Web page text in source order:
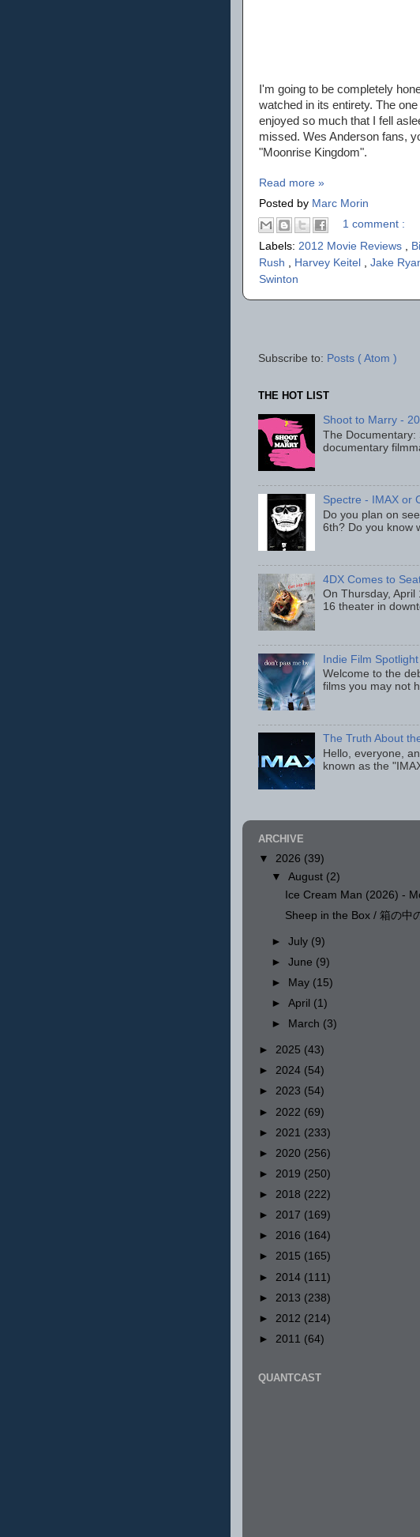
I'm going to be completely
watched in its entirety. The
enjoyed so much that I fell
missed. Wes Anderson fans,
"Moonrise Kingdom".
Read more »
Posted by Marc Morin
1 comment :
Labels: 2012 Movie Reviews ,
Rush , Harvey Keitel , Jake
Swinton
Subscribe to: Posts ( Atom )
THE HOT LIST
Shoot to Marry -
The Documentary:
documentary
Spectre - IMAX or
Do you plan on
6th? Do you know
4DX Comes to
On Thursday,
16 theater in
Indie Film
Welcome to the
films you may not
The Truth About
Hello, everyone,
known as the
ARCHIVE
▼ 2026 (39)
▼August (2)
Ice Cream Man (2026) -
Sheep in the Box / 箱の中
►July (9)
►June (9)
►
May (15)
►April (1)
►
March (3)
► 2025 (43)
► 2024 (54)
► 2023 (54)
► 2022 (69)
► 2021 (233)
► 2020 (256)
► 2019 (250)
► 2018 (222)
► 2017 (169)
► 2016 (164)
► 2015 (165)
► 2014 (111)
► 2013 (238)
► 2012 (214)
► 2011 (64)
QUANTCAST